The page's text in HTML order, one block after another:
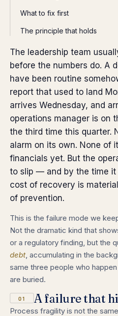
What to fix first
The principle that holds
The leadership team
before the numbers do. A
have been routine
report that used to land
arrives Wednesday, and
operations manager is on
the third time this quarter.
alarm on its own. None of
financials yet. But the
to slip — and by the time it
cost of recovery is
of prevention.
This is the failure mode we
Not the dramatic kind that
or a regulatory finding, but the
debt, accumulating in the
same three people who
are buried.
01 A failure that
Process fragility is not the